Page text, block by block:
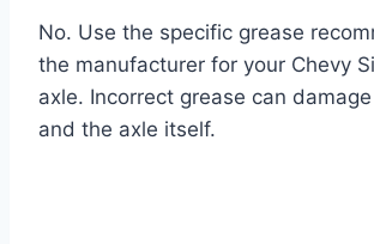
No. Use the specific grease
the manufacturer for your Chevy
axle. Incorrect grease can
and the axle itself.